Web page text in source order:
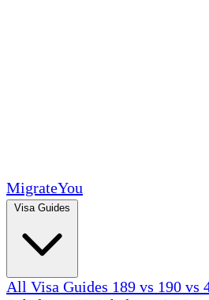
MigrateYou
All Visa Guides 189 vs 190 vs